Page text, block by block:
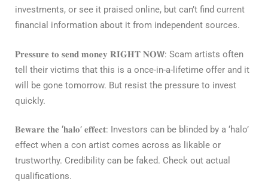
investments, or see it praised online, but can’t find current
financial information about it from independent sources.
𝐏𝐫𝐞𝐬𝐬𝐮𝐫𝐞 𝐭𝐨 𝐬𝐞𝐧𝐝 𝐦𝐨𝐧𝐞𝐲 𝐑𝐈𝐆𝐇𝐓 𝐍𝐎𝗪: Scam artists often
tell their victims that this is a once-in-a-lifetime offer and it
will be gone tomorrow. But resist the pressure to invest
quickly.⁣
𝐁𝐞𝐰𝐚𝐫𝐞 𝐭𝐡𝐞 ‘𝐡𝐚𝐥𝐨’ 𝐞𝐟𝐟𝐞𝐜𝐭: Investors can be blinded by a ‘halo’
effect when a con artist comes across as likable or
trustworthy. Credibility can be faked. Check out actual
qualifications.⁣